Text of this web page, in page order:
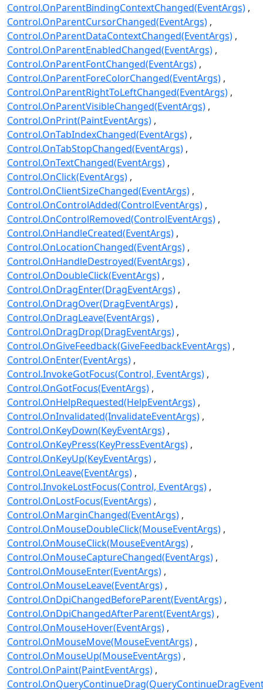
Control.OnParentBindingContextChanged(EventArgs)
Control.OnParentCursorChanged(EventArgs)
Control.OnParentDataContextChanged(EventArgs)
Control.OnParentEnabledChanged(EventArgs)
Control.OnParentFontChanged(EventArgs)
Control.OnParentForeColorChanged(EventArgs)
Control.OnParentRightToLeftChanged(EventArgs)
Control.OnParentVisibleChanged(EventArgs)
Control.OnPrint(PaintEventArgs)
Control.OnTabIndexChanged(EventArgs)
Control.OnTabStopChanged(EventArgs)
Control.OnTextChanged(EventArgs)
Control.OnClick(EventArgs)
Control.OnClientSizeChanged(EventArgs)
Control.OnControlAdded(ControlEventArgs)
Control.OnControlRemoved(ControlEventArgs)
Control.OnHandleCreated(EventArgs)
Control.OnLocationChanged(EventArgs)
Control.OnHandleDestroyed(EventArgs)
Control.OnDoubleClick(EventArgs)
Control.OnDragEnter(DragEventArgs)
Control.OnDragOver(DragEventArgs)
Control.OnDragLeave(EventArgs)
Control.OnDragDrop(DragEventArgs)
Control.OnGiveFeedback(GiveFeedbackEventArgs)
Control.OnEnter(EventArgs)
Control.InvokeGotFocus(Control, EventArgs)
Control.OnGotFocus(EventArgs)
Control.OnHelpRequested(HelpEventArgs)
Control.OnInvalidated(InvalidateEventArgs)
Control.OnKeyDown(KeyEventArgs)
Control.OnKeyPress(KeyPressEventArgs)
Control.OnKeyUp(KeyEventArgs)
Control.OnLeave(EventArgs)
Control.InvokeLostFocus(Control, EventArgs)
Control.OnLostFocus(EventArgs)
Control.OnMarginChanged(EventArgs)
Control.OnMouseDoubleClick(MouseEventArgs)
Control.OnMouseClick(MouseEventArgs)
Control.OnMouseCaptureChanged(EventArgs)
Control.OnMouseEnter(EventArgs)
Control.OnMouseLeave(EventArgs)
Control.OnDpiChangedBeforeParent(EventArgs)
Control.OnDpiChangedAfterParent(EventArgs)
Control.OnMouseHover(EventArgs)
Control.OnMouseMove(MouseEventArgs)
Control.OnMouseUp(MouseEventArgs)
Control.OnPaint(PaintEventArgs)